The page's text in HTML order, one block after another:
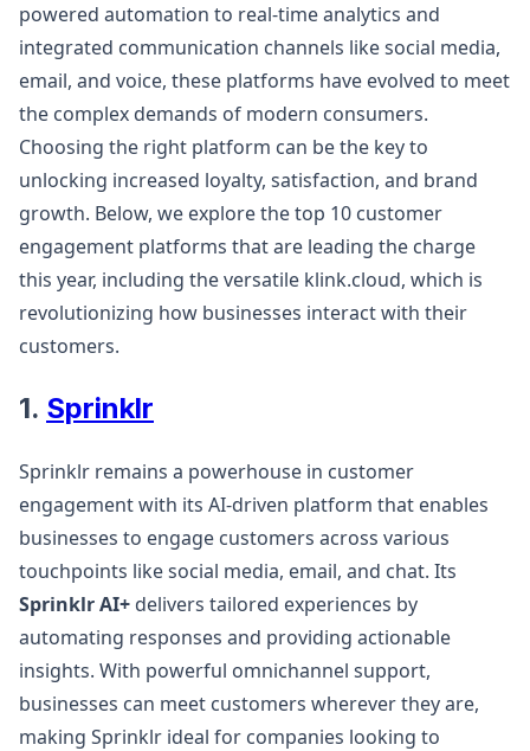
powered automation to real-time analytics and
integrated communication channels like social media,
email, and voice, these platforms have evolved to meet
the complex demands of modern consumers.
Choosing the right platform can be the key to
unlocking increased loyalty, satisfaction, and brand
growth. Below, we explore the top 10 customer
engagement platforms that are leading the charge
this year, including the versatile klink.cloud, which is
revolutionizing how businesses interact with their
customers.
1. Sprinklr
Sprinklr remains a powerhouse in customer
engagement with its AI-driven platform that enables
businesses to engage customers across various
touchpoints like social media, email, and chat. Its
Sprinklr AI+ delivers tailored experiences by
automating responses and providing actionable
insights. With powerful omnichannel support,
businesses can meet customers wherever they are,
making Sprinklr ideal for companies looking to